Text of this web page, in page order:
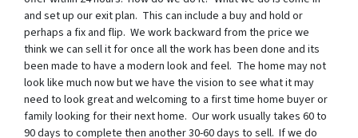
and set up our exit plan. This can include a buy and hold or
perhaps a fix and flip. We work backward from the price we
think we can sell it for once all the work has been done and its
been made to have a modern look and feel. The home may not
look like much now but we have the vision to see what it may
need to look great and welcoming to a first time home buyer or
family looking for their next home. Our work usually takes 60 to
90 days to complete then another 30-60 days to sell. If we do